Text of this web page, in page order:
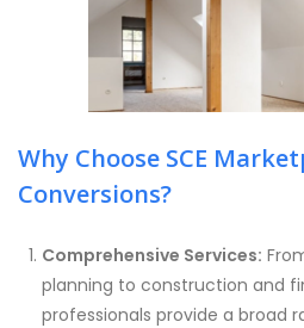
Why Choose SCE
Conversions?
Comprehensive Services:
planning to construction and
professionals provide a broad